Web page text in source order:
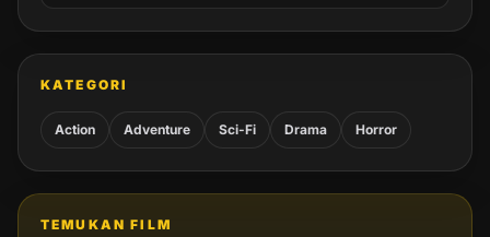
KATEGORI
Action Adventure Sci-Fi Drama Horror
TEMUKAN FILM